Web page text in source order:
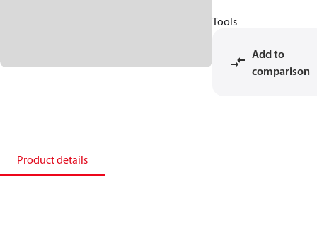
Tools
Add to
comparison
Product details